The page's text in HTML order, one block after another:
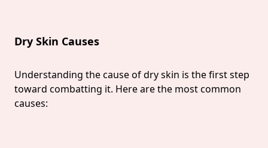
Dry Skin Causes
Understanding the cause of dry skin is the first step
toward combatting it. Here are the most common
causes: